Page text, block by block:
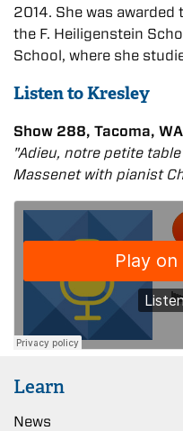
2014. She was
the F. Heiligenstein
School, where she
Listen to Kresley
Show 288, Tacoma, WA
"Adieu, notre petite
Massenet with pianist
Learn
News